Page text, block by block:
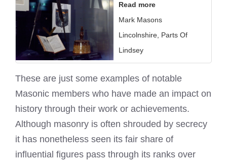
Read more
Mark Masons
Lincolnshire, Parts Of
Lindsey
These are just some examples of notable
Masonic members who have made an impact on
history through their work or achievements.
Although masonry is often shrouded by secrecy
it has nonetheless seen its fair share of
influential figures pass through its ranks over